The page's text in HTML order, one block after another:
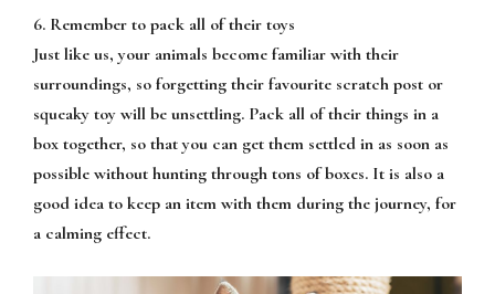
6. Remember to pack all of their toys
Just like us, your animals become familiar with their
surroundings, so forgetting their favourite scratch post or
squeaky toy will be unsettling. Pack all of their things in a
box together, so that you can get them settled in as soon as
possible without hunting through tons of boxes. It is also a
good idea to keep an item with them during the journey, for
a calming effect.